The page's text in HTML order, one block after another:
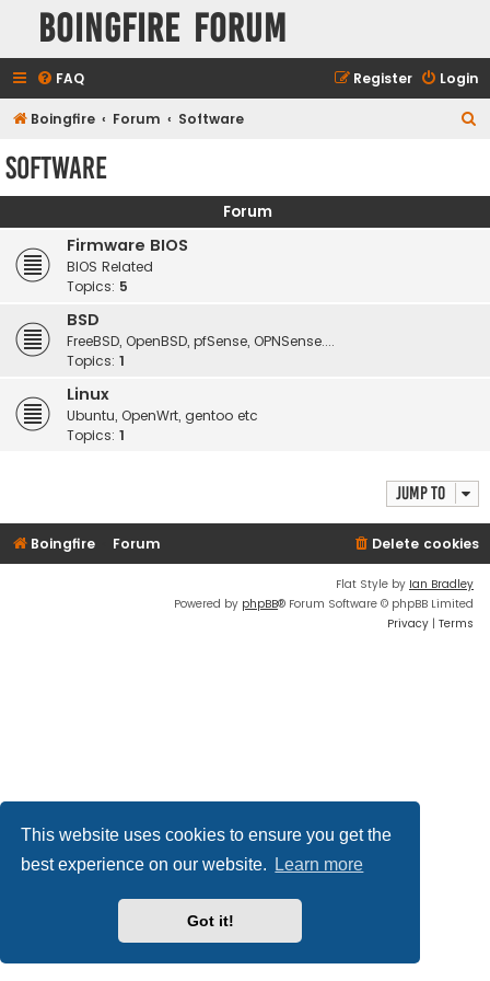
This website uses cookies to ensure you get the
best experience on our website.
Learn more
Got it!
Boingfire Forum
FAQ Login
Register
Boingfire Forum Software
c
Software
Forum
Firmware BIOS
BIOS Related
Topics: 5
BSD
FreeBSD, OpenBSD, pfSense, OPNSense....
Topics: 1
Linux
Ubuntu, OpenWrt, gentoo etc
Topics: 1
Jump to
Boingfire Forum Delete cookies
Flat Style by Ian Bradley
Powered by phpBB® Forum Software © phpBB Limited
Privacy | Terms